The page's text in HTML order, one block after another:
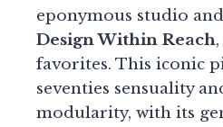
eponymous studio
Design Within Reach
favorites. This iconic
seventies sensuality
modularity, with its